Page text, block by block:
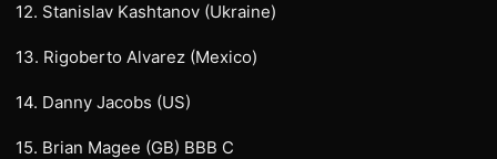
12. Stanislav Kashtanov (Ukraine)
13. Rigoberto Alvarez (Mexico)
14. Danny Jacobs (US)
15. Brian Magee (GB) BBB C